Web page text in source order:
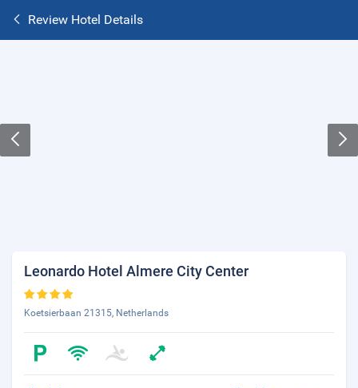
Review Hotel Details
Leonardo Hotel Almere City Center
Koetsierbaan 21315, Netherlands